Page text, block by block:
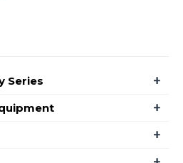
Series +
+
+